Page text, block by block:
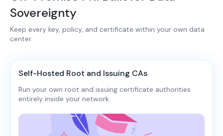
Sovereignty
Keep every key, policy, and certificate within your own data
center.​​
Self-Hosted Root and Issuing CAs
Run your own root and issuing certificate authorities
entirely inside your network.​